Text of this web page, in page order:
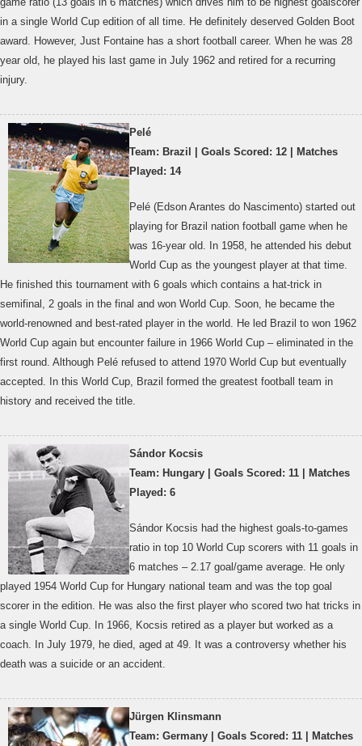
in a single World Cup edition of all time. He definitely deserved Golden Boot
award. However, Just Fontaine has a short football career. When he was 28
year old, he played his last game in July 1962 and retired for a recurring
injury.
Pelé
Team: Brazil | Goals Scored: 12 | Matches
Played: 14
Pelé (Edson Arantes do Nascimento) started out
playing for Brazil nation football game when he
was 16-year old. In 1958, he attended his debut
World Cup as the youngest player at that time.
He finished this tournament with 6 goals which contains a hat-trick in
semifinal, 2 goals in the final and won World Cup. Soon, he became the
world-renowned and best-rated player in the world. He led Brazil to won 1962
World Cup again but encounter failure in 1966 World Cup – eliminated in the
first round. Although Pelé refused to attend 1970 World Cup but eventually
accepted. In this World Cup, Brazil formed the greatest football team in
history and received the title.
Sándor Kocsis
Team: Hungary | Goals Scored: 11 | Matches
Played: 6
Sándor Kocsis had the highest goals-to-games
ratio in top 10 World Cup scorers with 11 goals in
6 matches – 2.17 goal/game average. He only
played 1954 World Cup for Hungary national team and was the top goal
scorer in the edition. He was also the first player who scored two hat tricks in
a single World Cup. In 1966, Kocsis retired as a player but worked as a
coach. In July 1979, he died, aged at 49. It was a controversy whether his
death was a suicide or an accident.
Jürgen Klinsmann
Team: Germany | Goals Scored: 11 | Matches